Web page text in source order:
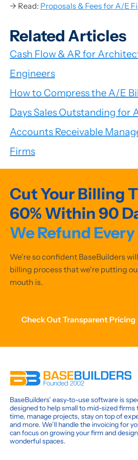
→ Read: Proposals & Fees for A/E
Related Articles
Cash Flow & AR for
Engineers
How to Compress the A/E
Days Sales Outstanding for
Accounts Receivable
Firms
Cut Your Billing
60% Within 90
We Refund
We're so confident BaseBuilders
billing process that we're putting
mouth is.
Check Out Transparent Pricing
BaseBuilders’ easy-to-use software is
designed to help small to mid-sized firms
time, manage projects, stay on top of
and more. We’ll handle the invoicing for
can focus on growing your firm and
wonderful spaces.